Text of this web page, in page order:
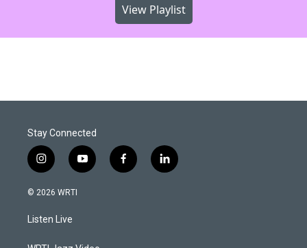
View Playlist
Stay Connected
i
n
s
a
g
y
o
f
a
l
i
© 2026 WRTI
Listen Live